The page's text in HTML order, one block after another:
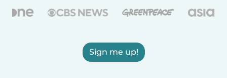
Sign me up!